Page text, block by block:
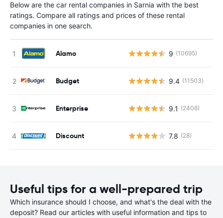
Below are the car rental companies in Sarnia with the best
ratings. Compare all ratings and prices of these rental
companies in one search.
Alamo 9 (10695)
Budget 9.4 (11503)
Enterprise 9.1 (2406)
Discount 7.8 (28)
Useful tips for a well-prepared trip
Which insurance should I choose, and what's the deal with the
deposit? Read our articles with useful information and tips to